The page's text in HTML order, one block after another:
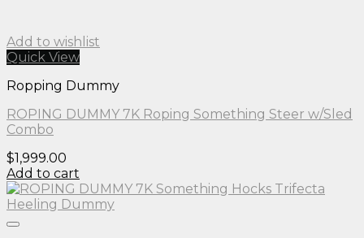
Add to wishlist
Quick View
Ropping Dummy
ROPING DUMMY 7K Roping Something Steer w/Sled
Combo
$1,999.00
Add to cart